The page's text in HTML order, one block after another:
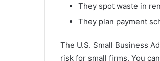
They spot waste in
They plan payment
The U.S. Small Business
risk for small firms. You